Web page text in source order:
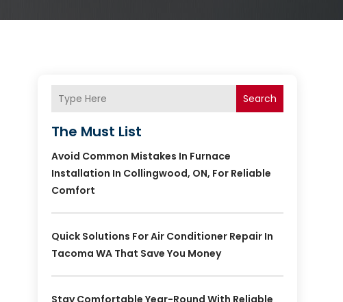
Search
The Must List
Avoid Common Mistakes In Furnace
Installation In Collingwood, ON, For Reliable
Comfort
Quick Solutions For Air Conditioner Repair In
Tacoma WA That Save You Money